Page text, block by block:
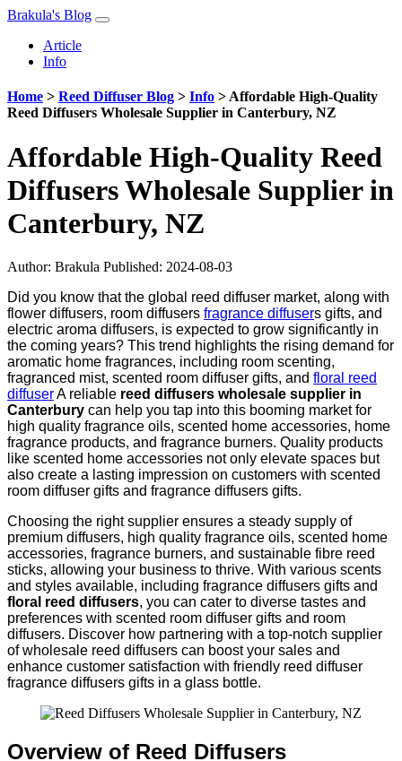
Brakula's Blog
Article
Info
Home > Reed Diffuser Blog > Info > Affordable High-Quality
Reed Diffusers Wholesale Supplier in Canterbury, NZ
Affordable High-Quality Reed
Diffusers Wholesale Supplier in
Canterbury, NZ
Author: Brakula Published: 2024-08-03
Did you know that the global reed diffuser market, along with
flower diffusers, room diffusers fragrance diffusers gifts, and
electric aroma diffusers, is expected to grow significantly in
the coming years? This trend highlights the rising demand for
aromatic home fragrances, including room scenting,
fragranced mist, scented room diffuser gifts, and floral reed
diffuserA reliable reed diffusers wholesale supplier in
Canterbury can help you tap into this booming market for
high quality fragrance oils, scented home accessories, home
fragrance products, and fragrance burners. Quality products
like scented home accessories not only elevate spaces but
also create a lasting impression on customers with scented
room diffuser gifts and fragrance diffusers gifts.
Choosing the right supplier ensures a steady supply of
premium diffusers, high quality fragrance oils, scented home
accessories, fragrance burners, and sustainable fibre reed
sticks, allowing your business to thrive. With various scents
and styles available, including fragrance diffusers gifts and
floral reed diffusers, you can cater to diverse tastes and
preferences with scented room diffuser gifts and room
diffusers. Discover how partnering with a top-notch supplier
of wholesale reed diffusers can boost your sales and
enhance customer satisfaction with friendly reed diffuser
fragrance diffusers gifts in a glass bottle.
Overview of Reed Diffusers